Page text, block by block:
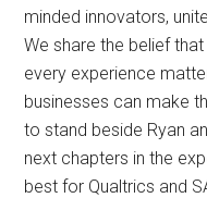
minded innovators,
We share the belief
every experience
businesses can make
to stand beside Ryan
next chapters in the
best for Qualtrics and